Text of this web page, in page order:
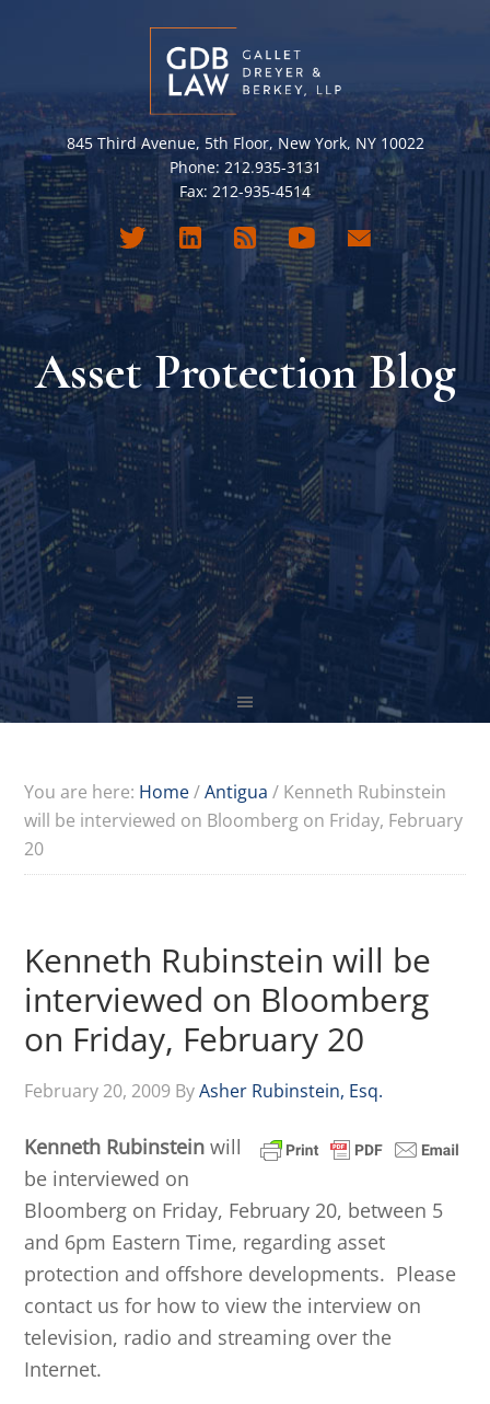
845 Third Avenue, 5th Floor, New York, NY 10022
Phone: 212.935-3131
Fax: 212-935-4514
Asset Protection Blog
You are here: Home/Antigua / Kenneth Rubinstein
will be interviewed on Bloomberg on Friday, February
20
Kenneth Rubinstein will be
interviewed on Bloomberg
on Friday, February 20
February 20, 2009 ByAsher Rubinstein, Esq.
Kenneth Rubinstein will
be interviewed on
Bloomberg on Friday, February 20, between 5
and 6pm Eastern Time, regarding asset
protection and offshore developments. Please
contact us for how to view the interview on
television, radio and streaming over the
Internet.